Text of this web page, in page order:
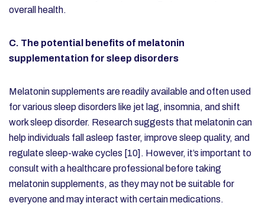
overall health.
C. The potential benefits of melatonin
supplementation for sleep disorders
Melatonin supplements are readily available and often used
for various sleep disorders like jet lag, insomnia, and shift
work sleep disorder. Research suggests that melatonin can
help individuals fall asleep faster, improve sleep quality, and
regulate sleep-wake cycles [10]. However, it’s important to
consult with a healthcare professional before taking
melatonin supplements, as they may not be suitable for
everyone and may interact with certain medications.